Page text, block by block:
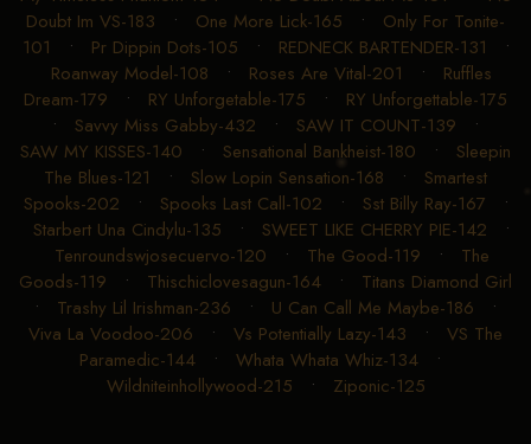
Doubt Im VS-183 • One More Lick-165 • Only For Tonite-
101 • Pr Dippin Dots-105 • REDNECK BARTENDER-131 •
Roanway Model-108 • Roses Are Vital-201 • Ruffles
Dream-179 • RY Unforgetable-175 • RY Unforgettable-175
• Savvy Miss Gabby-432 • SAW IT COUNT-139 •
SAW MY KISSES-140 • Sensational Bankheist-180 • Sleepin
The Blues-121 • Slow Lopin Sensation-168 • Smartest
Spooks-202 • Spooks Last Call-102 • Sst Billy Ray-167 •
Starbert Una Cindylu-135 • SWEET LIKE CHERRY PIE-142 •
Tenroundswjosecuervo-120 • The Good-119 • The
Goods-119 • Thischiclovesagun-164 • Titans Diamond Girl
• Trashy Lil Irishman-236 • U Can Call Me Maybe-186 •
Viva La Voodoo-206 • Vs Potentially Lazy-143 • VS The
Paramedic-144• Whata Whata Whiz-134•
Wildniteinhollywood-215 • Ziponic-125